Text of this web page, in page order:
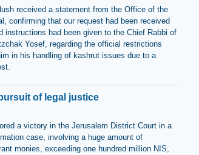
received a statement from the Office of the
confirming that our request had been received
instructions had been given to the Chief Rabbi of
Yosef, regarding the official restrictions
in his handling of kashrut issues due to a
of legal justice
a victory in the Jerusalem District Court in a
case, involving a huge amount of
monies, exceeding one hundred million NIS,